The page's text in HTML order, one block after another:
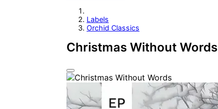
Labels
Orchid Classics
Christmas Without Words